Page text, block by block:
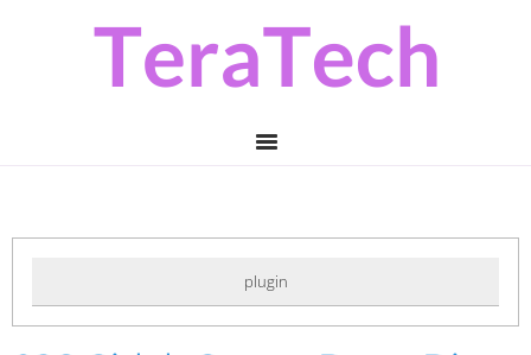
plugin